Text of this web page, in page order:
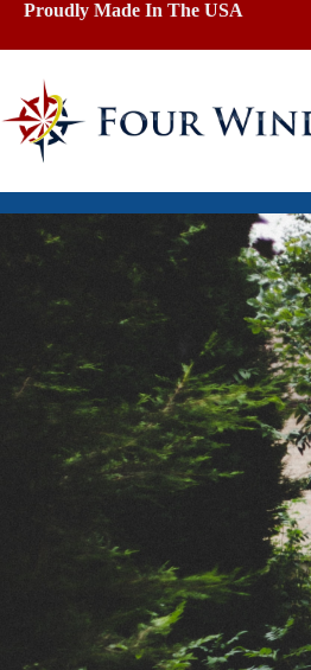
Skip
content
Proudly Made In The USA